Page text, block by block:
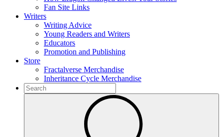
Fan Site Links
Writers
Writing Advice
Young Readers and Writers
Educators
Promotion and Publishing
Store
Fractalverse Merchandise
Inheritance Cycle Merchandise
To
search